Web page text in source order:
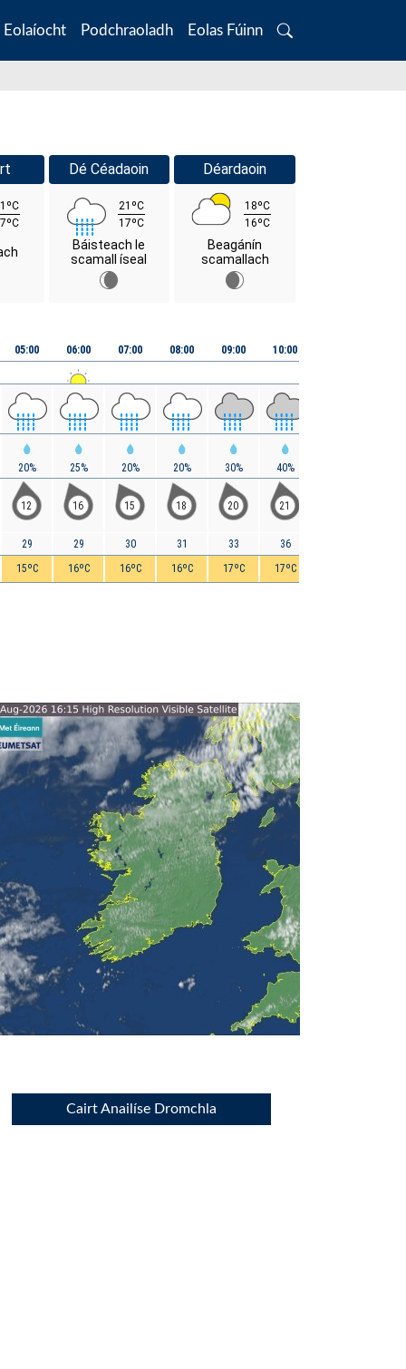
Eolaíocht Podchraoladh Eolas Fúinn
Search
Dé Céadaoin
21ºC
17ºC
Báisteach le
scamall íseal
Déardaoin
18ºC
16ºC
Beagánín
scamallach
05:00
20%
12
29
15ºC
06:00
25%
16
29
16ºC
07:00
20%
15
30
16ºC
08:00
20%
18
31
16ºC
09:00
30%
20
33
17ºC
10:00
40%
21
36
17ºC
Cairt Anailíse Dromchla